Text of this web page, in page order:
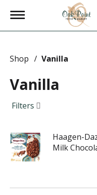
T
g
e
v
g
a
o
n
Shop / Vanilla
Vanilla
Filters
Haagen-
Milk